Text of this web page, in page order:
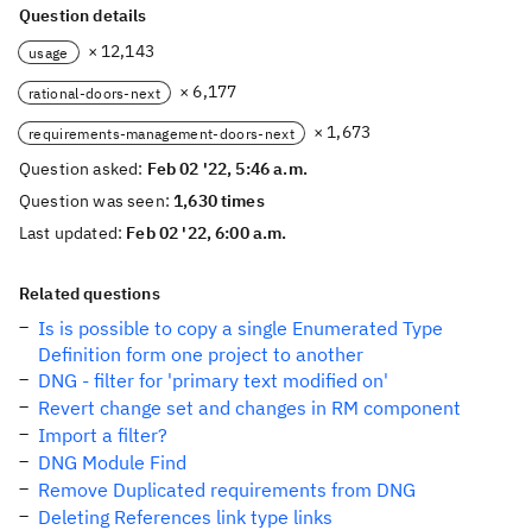
Question details
usage × 12,143
rational-doors-next × 6,177
requirements-management-doors-next
× 1,673
Question asked: Feb 02 '22, 5:46 a.m.
Question was seen:1,630 times
Last updated: Feb 02 '22, 6:00 a.m.
Related questions
Is is possible to copy a single Enumerated Type
Definition form one project to another
DNG - filter for 'primary text modified on'
Revert change set and changes in RM component
Import a filter?
DNG Module Find
Remove Duplicated requirements from DNG
Deleting References link type links